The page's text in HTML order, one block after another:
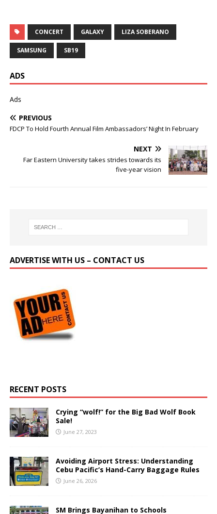
CONCERT GALAXY LIZA SOBERANO
SAMSUNG SB19
ADS
Ads
PREVIOUS
FDCP To Hold Fourth Annual Film Ambassadors’ Night In February
NEXT
Far Eastern University takes strides towards its
five-year vision
ADVERTISE WITH US – CONTACT US
RECENT POSTS
Crying “wolf!” for the Big Bad Wolf Book
Sale!
June 27, 2023
Avoiding Airport Stress: Understanding
Cebu Pacific’s Hand-Carry Baggage Rules
June 26, 2026
SM Brings Bayanihan to Schools